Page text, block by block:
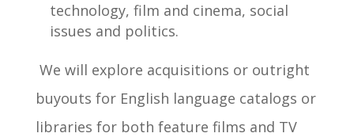
technology, film and cinema, social
issues and politics.
We will explore acquisitions or outright
buyouts for English language catalogs or
libraries for both feature films and TV